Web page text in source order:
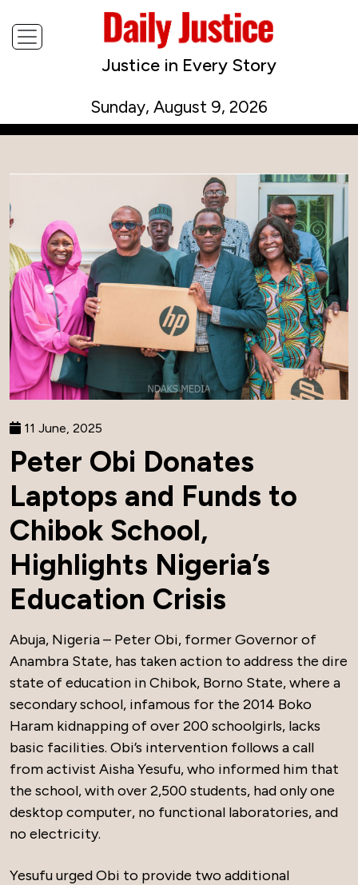
Justice in Every Story
Sunday, August 9, 2026
11 June, 2025
Peter Obi Donates
Laptops and Funds to
Chibok School,
Highlights Nigeria’s
Education Crisis
Abuja, Nigeria – Peter Obi, former Governor of
Anambra State, has taken action to address the dire
state of education in Chibok, Borno State, where a
secondary school, infamous for the 2014 Boko
Haram kidnapping of over 200 schoolgirls, lacks
basic facilities. Obi’s intervention follows a call
from activist Aisha Yesufu, who informed him that
the school, with over 2,500 students, had only one
desktop computer, no functional laboratories, and
no electricity.
Yesufu urged Obi to provide two additional